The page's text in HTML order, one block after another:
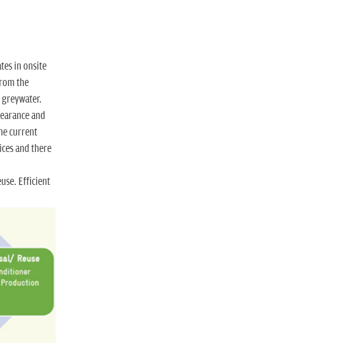
in onsite
the
and
current
and there
Efficient